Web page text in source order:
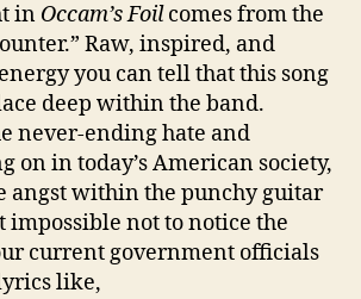
a
c
k
-
P
c
k
e
t
in Occam’s Foilcomes from the
Raw, inspired, and
you can tell that this song
deep within the band.
never-ending hate and
on in today’s American society,
angst within the punchy guitar
impossible not to notice the
current government officials
like,